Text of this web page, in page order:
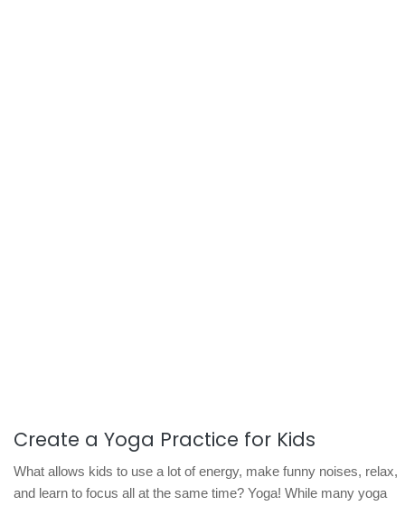
Create a Yoga Practice for Kids
What allows kids to use a lot of energy, make funny noises, relax,
and learn to focus all at the same time? Yoga! While many yoga